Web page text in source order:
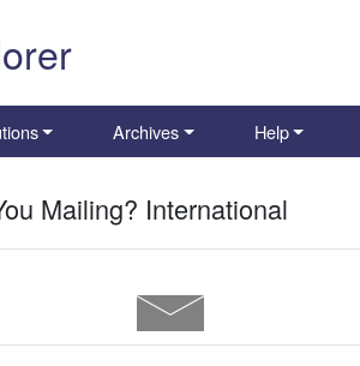
Archives Help
Mailing? International